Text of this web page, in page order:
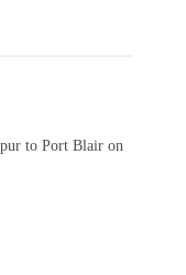
to Port Blair on